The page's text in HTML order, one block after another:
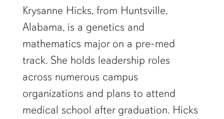
Krysanne Hicks, from Huntsville,
Alabama, is a genetics and
mathematics major on a pre-med
track. She holds leadership roles
across numerous campus
organizations and plans to attend
medical school after graduation. Hicks